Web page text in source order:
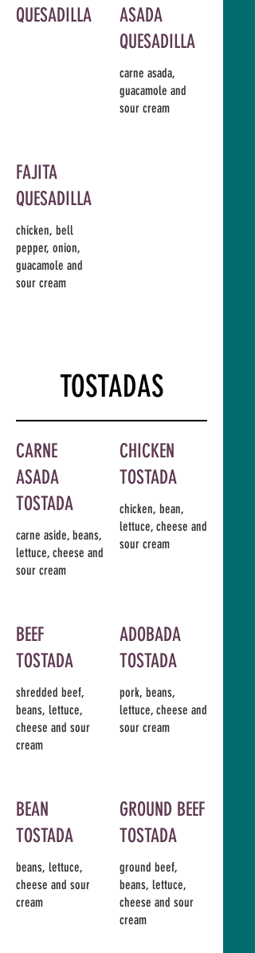
QUESADILLA
ASADA
QUESADILLA
carne asada,
guacamole and
sour cream
FAJITA
QUESADILLA
chicken, bell
pepper, onion,
guacamole and
sour cream
TOSTADAS
CARNE
ASADA
TOSTADA
carne aside, beans,
lettuce, cheese and
sour cream
CHICKEN
TOSTADA
chicken, bean,
lettuce, cheese and
sour cream
BEEF
TOSTADA
shredded beef,
beans, lettuce,
cheese and sour
cream
ADOBADA
TOSTADA
pork, beans,
lettuce, cheese and
sour cream
BEAN
TOSTADA
beans, lettuce,
cheese and sour
cream
GROUND BEEF
TOSTADA
ground beef,
beans, lettuce,
cheese and sour
cream